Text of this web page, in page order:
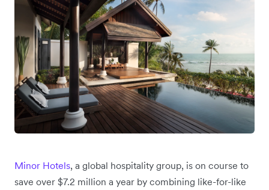
Minor Hotels, a global hospitality group, is on course to
save over $7.2 million a year by combining like-for-like